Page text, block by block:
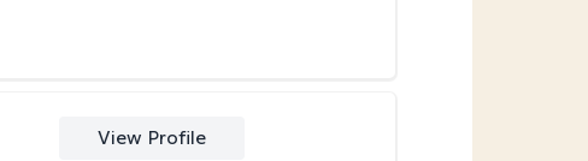
View Profile